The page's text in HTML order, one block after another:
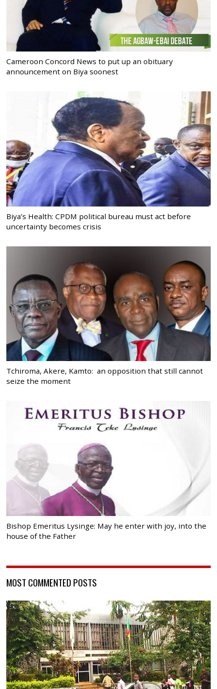
Cameroon Concord News to put up an obituary
announcement on Biya soonest
Biya’s Health: CPDM political bureau must act before
uncertainty becomes crisis
Tchiroma, Akere, Kamto: an opposition that still cannot
seize the moment
Bishop Emeritus Lysinge: May he enter with joy, into the
house of the Father
MOST COMMENTED POSTS